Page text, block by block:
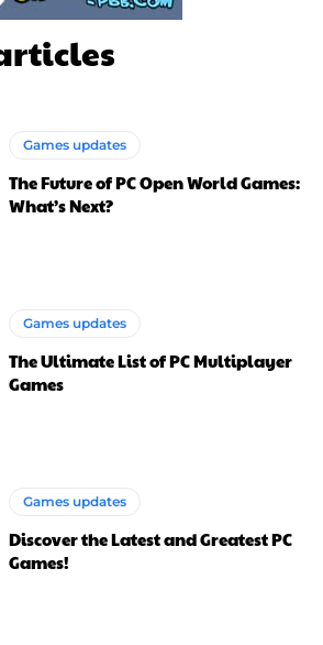
Games updates
The Future of PC Open World Games:
What’s Next?
Games updates
The Ultimate List of PC Multiplayer
Games
Games updates
Discover the Latest and Greatest PC
Games!